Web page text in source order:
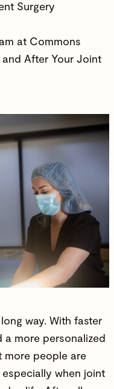
Surgery
at Commons
After Your Joint
way. With faster
a more personalized
more people are
when joint